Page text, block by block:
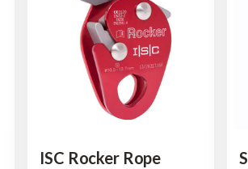
ISC Rocker Rope